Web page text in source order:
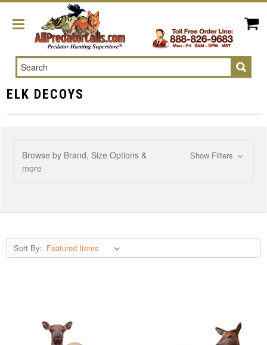
Search
ELK DECOYS
Browse by Brand, Size Options &
more
Show Filters
Sort By: